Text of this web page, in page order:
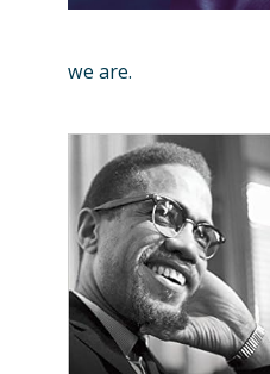
we are.